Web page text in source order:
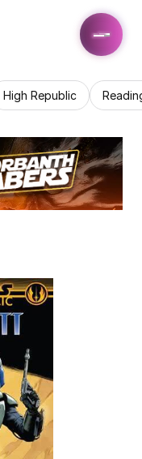
High Republic